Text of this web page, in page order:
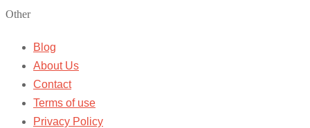
Other
Blog
About Us
Contact
Terms of use
Privacy Policy